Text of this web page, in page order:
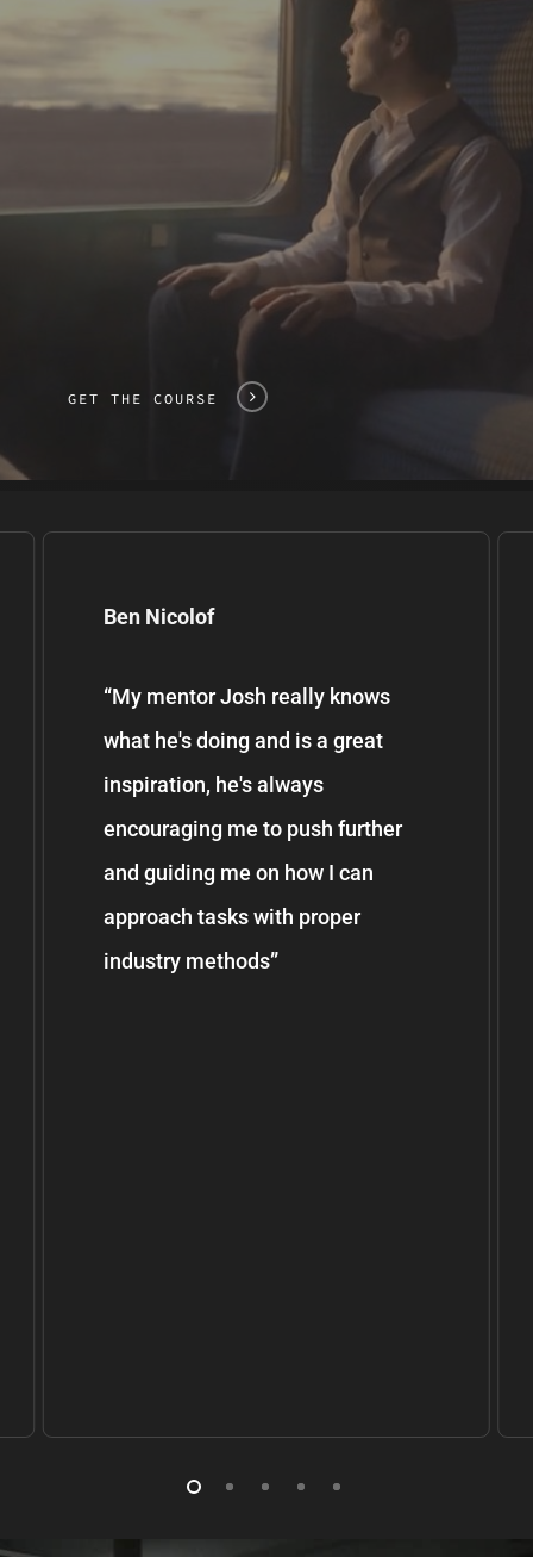
GET THE COURSE
Ben Nicolof
“My mentor Josh really knows
what he's doing and is a great
inspiration, he's always
encouraging me to push further
and guiding me on how I can
approach tasks with proper
industry methods”